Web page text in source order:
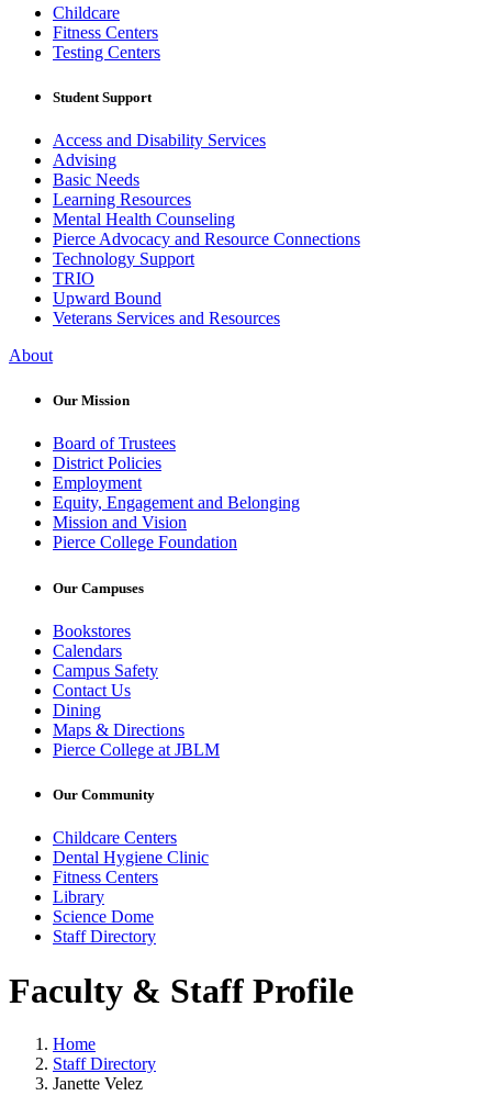
Childcare
Fitness Centers
Testing Centers
Student Support
Access and Disability Services
Advising
Basic Needs
Learning Resources
Mental Health Counseling
Pierce Advocacy and Resource Connections
Technology Support
TRIO
Upward Bound
Veterans Services and Resources
About
Our Mission
Board of Trustees
District Policies
Employment
Equity, Engagement and Belonging
Mission and Vision
Pierce College Foundation
Our Campuses
Bookstores
Calendars
Campus Safety
Contact Us
Dining
Maps & Directions
Pierce College at JBLM
Our Community
Childcare Centers
Dental Hygiene Clinic
Fitness Centers
Library
Science Dome
Staff Directory
Faculty & Staff Profile
Home
Staff Directory
Janette Velez